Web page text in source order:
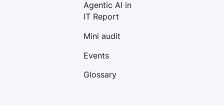
Agentic AI in
IT Report
Mini audit
Events
Glossary